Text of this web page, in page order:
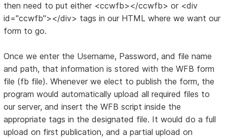
then need to put either <ccwfb></ccwfb> or <div
id="ccwfb"></div> tags in our HTML where we want our
form to go.
Once we enter the Username, Password, and file name
and path, that information is stored with the WFB form
file (fb file). Whenever we elect to publish the form, the
program would automatically upload all required files to
our server, and insert the WFB script inside the
appropriate tags in the designated file. It would do a full
upload on first publication, and a partial upload on